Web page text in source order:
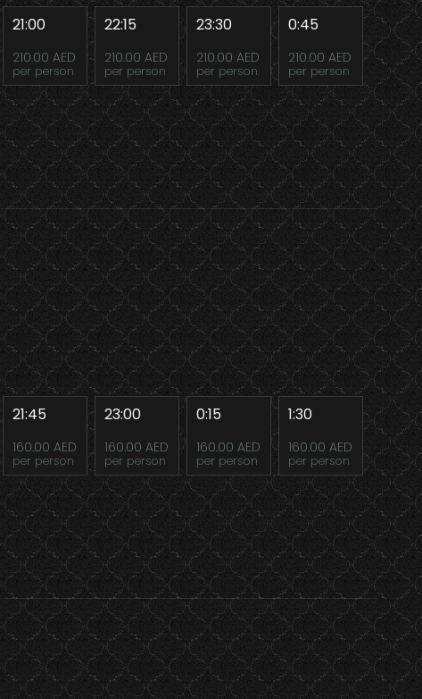
21:00
210.00 AED
per person
22:15
210.00 AED
per person
23:30
210.00 AED
per person
0:45
210.00 AED
per person
21:45
160.00 AED
per person
23:00
160.00 AED
per person
0:15
160.00 AED
per person
1:30
160.00 AED
per person